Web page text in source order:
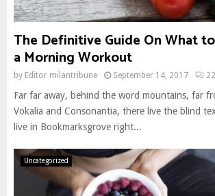
The Definitive Guide On What
a Morning Workout
by Editor milantribune September 14, 2017 22
Far far away, behind the word mountains, far
Vokalia and Consonantia, there live the blind
live in Bookmarksgrove right...
Uncategorized